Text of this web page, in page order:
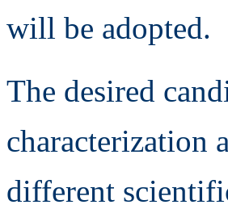
will be adopted.
The desired
characterization
different